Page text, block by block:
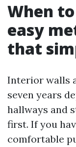
When
easy
that
Interior walls
seven years
hallways and
first. If you
comfortable